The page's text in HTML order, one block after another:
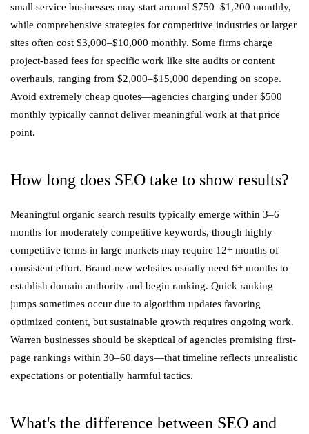
small service businesses may start around $750–$1,200 monthly,
while comprehensive strategies for competitive industries or larger
sites often cost $3,000–$10,000 monthly. Some firms charge
project-based fees for specific work like site audits or content
overhauls, ranging from $2,000–$15,000 depending on scope.
Avoid extremely cheap quotes—agencies charging under $500
monthly typically cannot deliver meaningful work at that price
point.
How long does SEO take to show results?
Meaningful organic search results typically emerge within 3–6
months for moderately competitive keywords, though highly
competitive terms in large markets may require 12+ months of
consistent effort. Brand-new websites usually need 6+ months to
establish domain authority and begin ranking. Quick ranking
jumps sometimes occur due to algorithm updates favoring
optimized content, but sustainable growth requires ongoing work.
Warren businesses should be skeptical of agencies promising first-
page rankings within 30–60 days—that timeline reflects unrealistic
expectations or potentially harmful tactics.
What's the difference between SEO and